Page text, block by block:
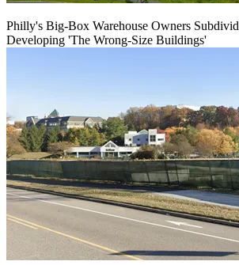
Philly's Big-Box Warehouse Owners
Developing 'The Wrong-Size Buildings'